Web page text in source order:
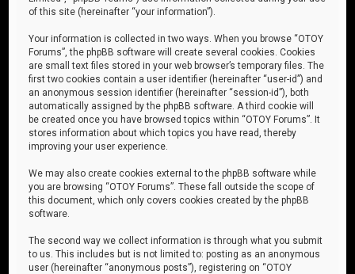
of this site (hereinafter “your information”).
Your information is collected in two ways. When you browse “OTOY
Forums”, the phpBB software will create several cookies. Cookies
are small text files stored in your web browser’s temporary files. The
first two cookies contain a user identifier (hereinafter “user-id”) and
an anonymous session identifier (hereinafter “session-id”), both
automatically assigned by the phpBB software. A third cookie will
be created once you have browsed topics within “OTOY Forums”. It
stores information about which topics you have read, thereby
improving your user experience.
We may also create cookies external to the phpBB software while
you are browsing “OTOY Forums”. These fall outside the scope of
this document, which only covers cookies created by the phpBB
software.
The second way we collect information is through what you submit
to us. This includes but is not limited to: posting as an anonymous
user (hereinafter “anonymous posts”), registering on “OTOY